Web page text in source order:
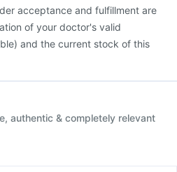
acceptance and fulfillment are
of your doctor's valid
and the current stock of this
authentic & completely relevant